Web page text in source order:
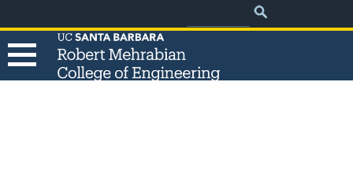
to
main
Search